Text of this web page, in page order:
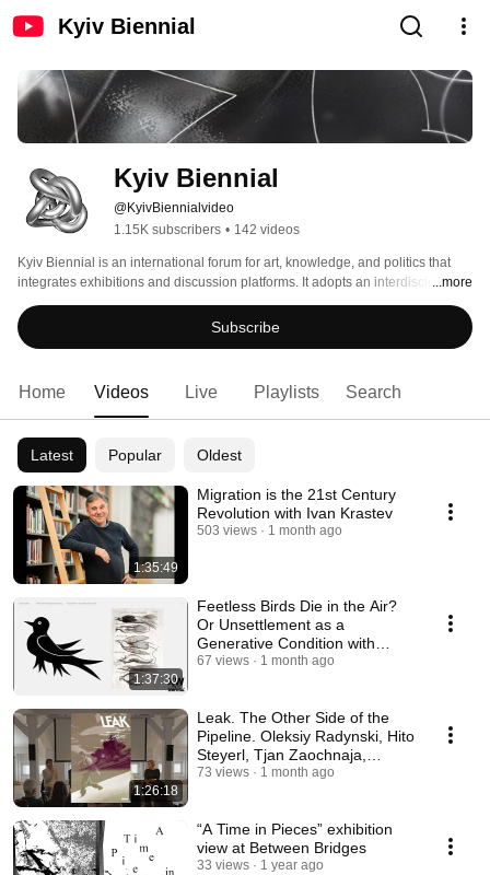
Kyiv Biennial
Kyiv Biennial
@KyivBiennialvideo
1.15K subscribers • 142 videos
Kyiv Biennial is an international forum for art, knowledge, and politics that
integrates exhibitions and discussion platforms. It adopts an interdisciplinary
perspective at the intersection of the humanities, socially engaged art, and
political activism in order to reflect on the crucial issues of the contemporary
world. Kyiv Biennial is organized by the Visual Culture Research Center.
...more
Subscribe
Home Videos Live Playlists Search
Latest Popular Oldest
1:35:49
Migration is the 21st Century
Revolution with Ivan Krastev
503 views 1 month ago
1:37:30
Feetless Birds Die in the Air?
Or Unsettlement as a
Generative Condition with
Madina Tlostanova
67 views 1 month ago
1:26:18
Leak. The Other Side of the
Pipeline. Oleksiy Radynski, Hito
Steyerl, Tjan Zaochnaja,
Philipp Goll
73 views 1 month ago
“A Time in Pieces” exhibition
view at Between Bridges
33 views 1 year ago